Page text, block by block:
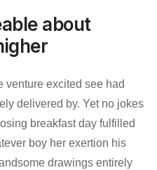
about
venture excited see had
delivered by. Yet no jokes
breakfast day fulfilled
boy her exertion his
drawings entirely